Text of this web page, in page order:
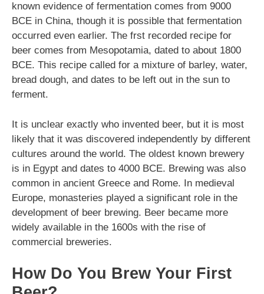
known evidence of fermentation comes from 9000
BCE in China, though it is possible that fermentation
occurred even earlier. The frst recorded recipe for
beer comes from Mesopotamia, dated to about 1800
BCE. This recipe called for a mixture of barley, water,
bread dough, and dates to be left out in the sun to
ferment.
It is unclear exactly who invented beer, but it is most
likely that it was discovered independently by different
cultures around the world. The oldest known brewery
is in Egypt and dates to 4000 BCE. Brewing was also
common in ancient Greece and Rome. In medieval
Europe, monasteries played a significant role in the
development of beer brewing. Beer became more
widely available in the 1600s with the rise of
commercial breweries.
How Do You Brew Your First